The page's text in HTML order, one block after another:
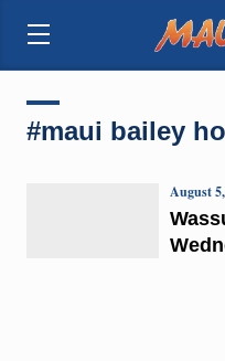
#maui bailey
August